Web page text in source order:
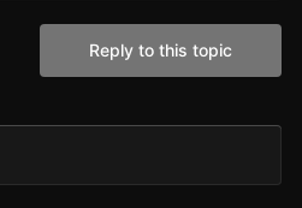
Reply to this topic